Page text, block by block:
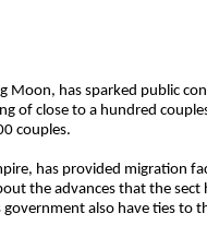
Moon, has sparked public
of close to a hundred
couples.
has provided migration
the advances that the sect
also have ties to